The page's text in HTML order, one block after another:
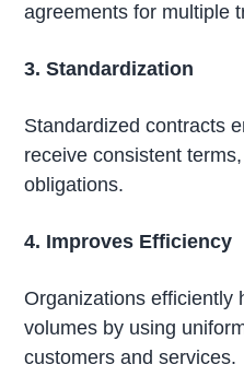
agreements for multiple
3. Standardization
Standardized contracts
receive consistent
obligations.
4. Improves Efficiency
Organizations efficiently
volumes by using
customers and services.